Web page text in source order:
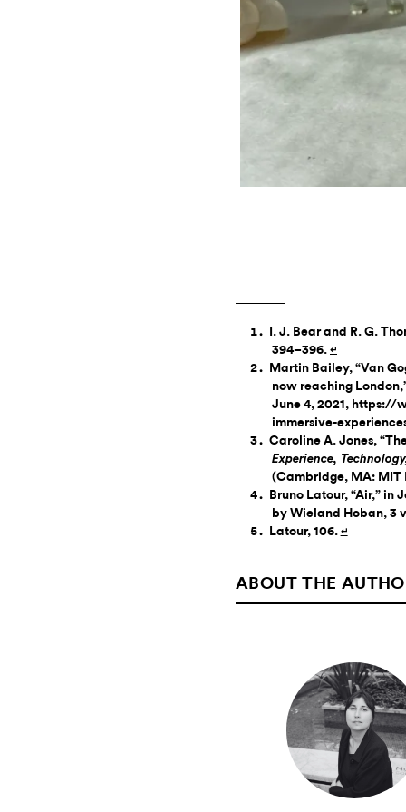
I. J. Bear and R. G.
394–396. ↵
Martin Bailey, “Van
now reaching
June 4, 2021,
immersive-
Caroline A. Jones,
Experience,
(Cambridge, MA: MIT
Bruno Latour, “Air,” in
by Wieland Hoban, 3
Latour, 106. ↵
ABOUT THE